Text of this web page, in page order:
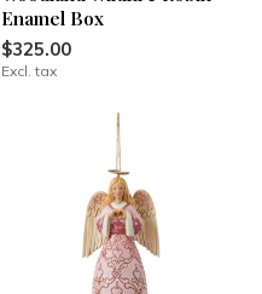
Enamel Box
$325.00
Excl. tax